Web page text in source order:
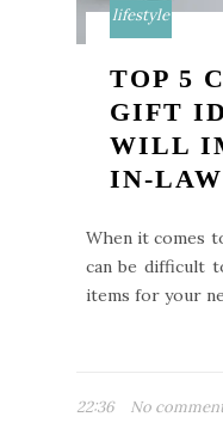
lifestyle
TOP 5
GIFT
WILL
IN-
When it comes
can be difficult
items for your
22:36 No